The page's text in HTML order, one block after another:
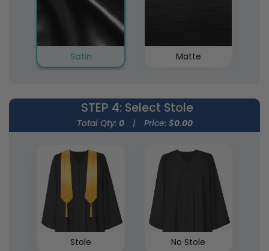
Satin Matte
STEP 4: Select Stole
Total Qty: 0 | Price: $0.00
Stole No Stole